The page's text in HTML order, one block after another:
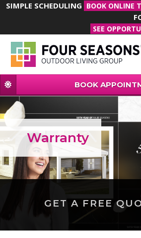
SIMPLE SCHEDULING BOOK ONLINE
SEE
BOOK
Warranty
GET A FREE